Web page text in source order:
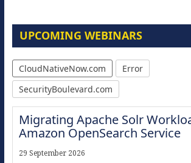
UPCOMING WEBINARS
CloudNativeNow.com
Error
SecurityBoulevard.com
Migrating Apache Solr
Amazon OpenSearch Service
29 September 2026